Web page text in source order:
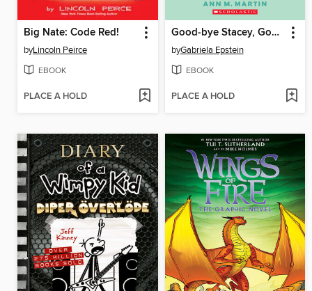
Big Nate: Code Red!
byLincoln Peirce
EBOOK
PLACE A HOLD
Good-bye Stacey, Good-bye
byGabriela Epstein
EBOOK
PLACE A HOLD